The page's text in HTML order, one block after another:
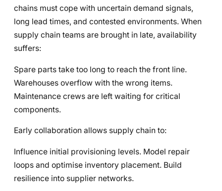
chains must cope with uncertain demand signals,
long lead times, and contested environments. When
supply chain teams are brought in late, availability
suffers:
Spare parts take too long to reach the front line.
Warehouses overflow with the wrong items.
Maintenance crews are left waiting for critical
components.
Early collaboration allows supply chain to:
Influence initial provisioning levels. Model repair
loops and optimise inventory placement. Build
resilience into supplier networks.